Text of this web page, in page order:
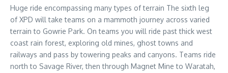
Huge ride encompassing many types of terrain The sixth leg
of XPD will take teams on a mammoth journey across varied
terrain to Gowrie Park. On teams you will ride past thick west
coast rain forest, exploring old mines, ghost towns and
railways and pass by towering peaks and canyons. Teams ride
north to Savage River, then through Magnet Mine to Waratah,